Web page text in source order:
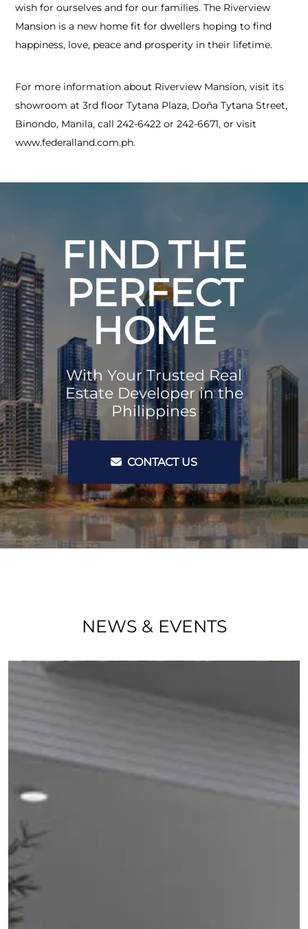
wish for ourselves and for our families. The Riverview
Mansion is a new home fit for dwellers hoping to find
happiness, love, peace and prosperity in their lifetime.
For more information about Riverview Mansion, visit its
showroom at 3rd floor Tytana Plaza, Doña Tytana Street,
Binondo, Manila, call 242-6422 or 242-6671, or visit
www.federalland.com.ph.
FIND THE
PERFECT
HOME
With Your Trusted Real
Estate Developer in the
Philippines
CONTACT US
NEWS & EVENTS